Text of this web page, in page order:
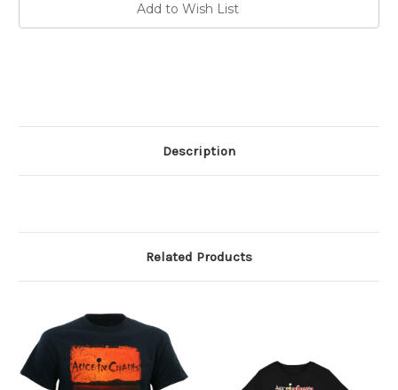
Add to Wish List
Description
Related Products